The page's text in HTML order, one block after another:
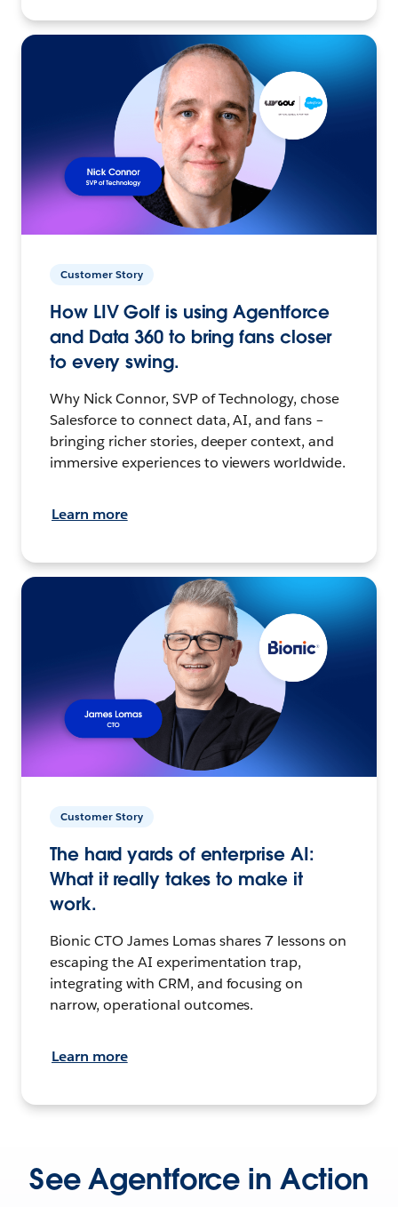
Customer Story
How LIV Golf is using Agentforce
and Data 360 to bring fans closer
to every swing.
Why Nick Connor, SVP of Technology, chose
Salesforce to connect data, AI, and fans –
bringing richer stories, deeper context, and
immersive experiences to viewers worldwide.
Learn more
Customer Story
The hard yards of enterprise AI:
What it really takes to make it
work.
Bionic CTO James Lomas shares 7 lessons on
escaping the AI experimentation trap,
integrating with CRM, and focusing on
narrow, operational outcomes.
Learn more
See Agentforce in Action